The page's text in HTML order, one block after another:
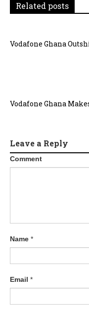
Related posts
Vodafone Ghana
Vodafone Ghana
Leave a Reply
Comment
Name *
Email *